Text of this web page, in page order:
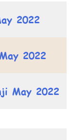
2022
2022
May 2022